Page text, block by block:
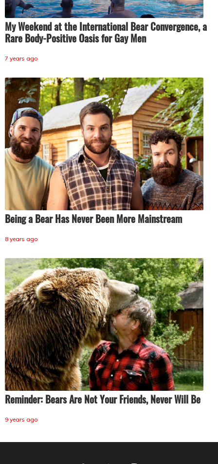
My Weekend at the International Bear Convergence, a
Rare Body-Positive Oasis for Gay Men
7 years ago
Being a Bear Has Never Been More Mainstream
8 years ago
Reminder: Bears Are Not Your Friends, Never Will Be
9 years ago